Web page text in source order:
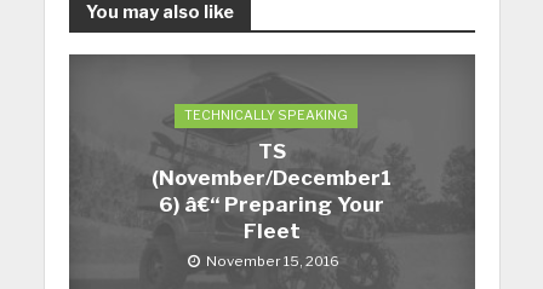
You may also like
TECHNICALLY SPEAKING
TS
(November/December1
6) â€“ Preparing Your
Fleet
November 15, 2016